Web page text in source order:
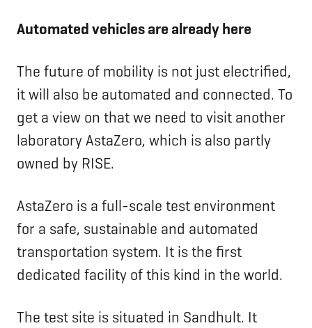
Automated vehicles are already here
The future of mobility is not just electrified,
it will also be automated and connected. To
get a view on that we need to visit another
laboratory AstaZero, which is also partly
owned by RISE.
AstaZero is a full-scale test environment
for a safe, sustainable and automated
transportation system. It is the first
dedicated facility of this kind in the world.
The test site is situated in Sandhult. It